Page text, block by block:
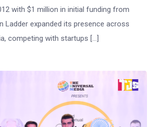
with $1 million in initial funding from
Ladder expanded its presence across
competing with startups […]